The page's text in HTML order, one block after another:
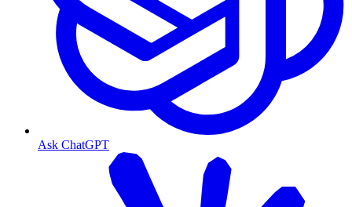
Ask ChatGPT